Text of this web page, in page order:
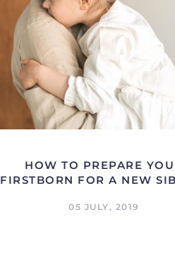
HOW TO PREPARE
FIRSTBORN FOR A NEW
05 JULY, 2019